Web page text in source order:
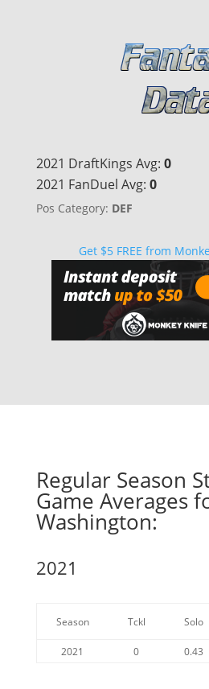
2021 DraftKings Avg: 0
2021 FanDuel Avg: 0
Pos Category: DEF
Get $5 FREE from
Regular Season
Game Averages
Washington:
2021
Season Tckl Solo
2021 0 0.43